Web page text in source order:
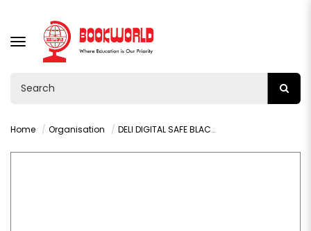
TOGGLE
NAVIGATION
Home Organisation DELI DIGITAL SAFE BLACK 0.9 X 2.75MM - T510